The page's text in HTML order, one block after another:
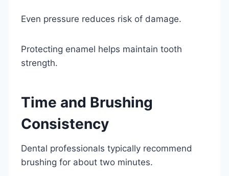
Even pressure reduces risk of damage.
Protecting enamel helps maintain tooth
strength.
Time and Brushing
Consistency
Dental professionals typically recommend
brushing for about two minutes.